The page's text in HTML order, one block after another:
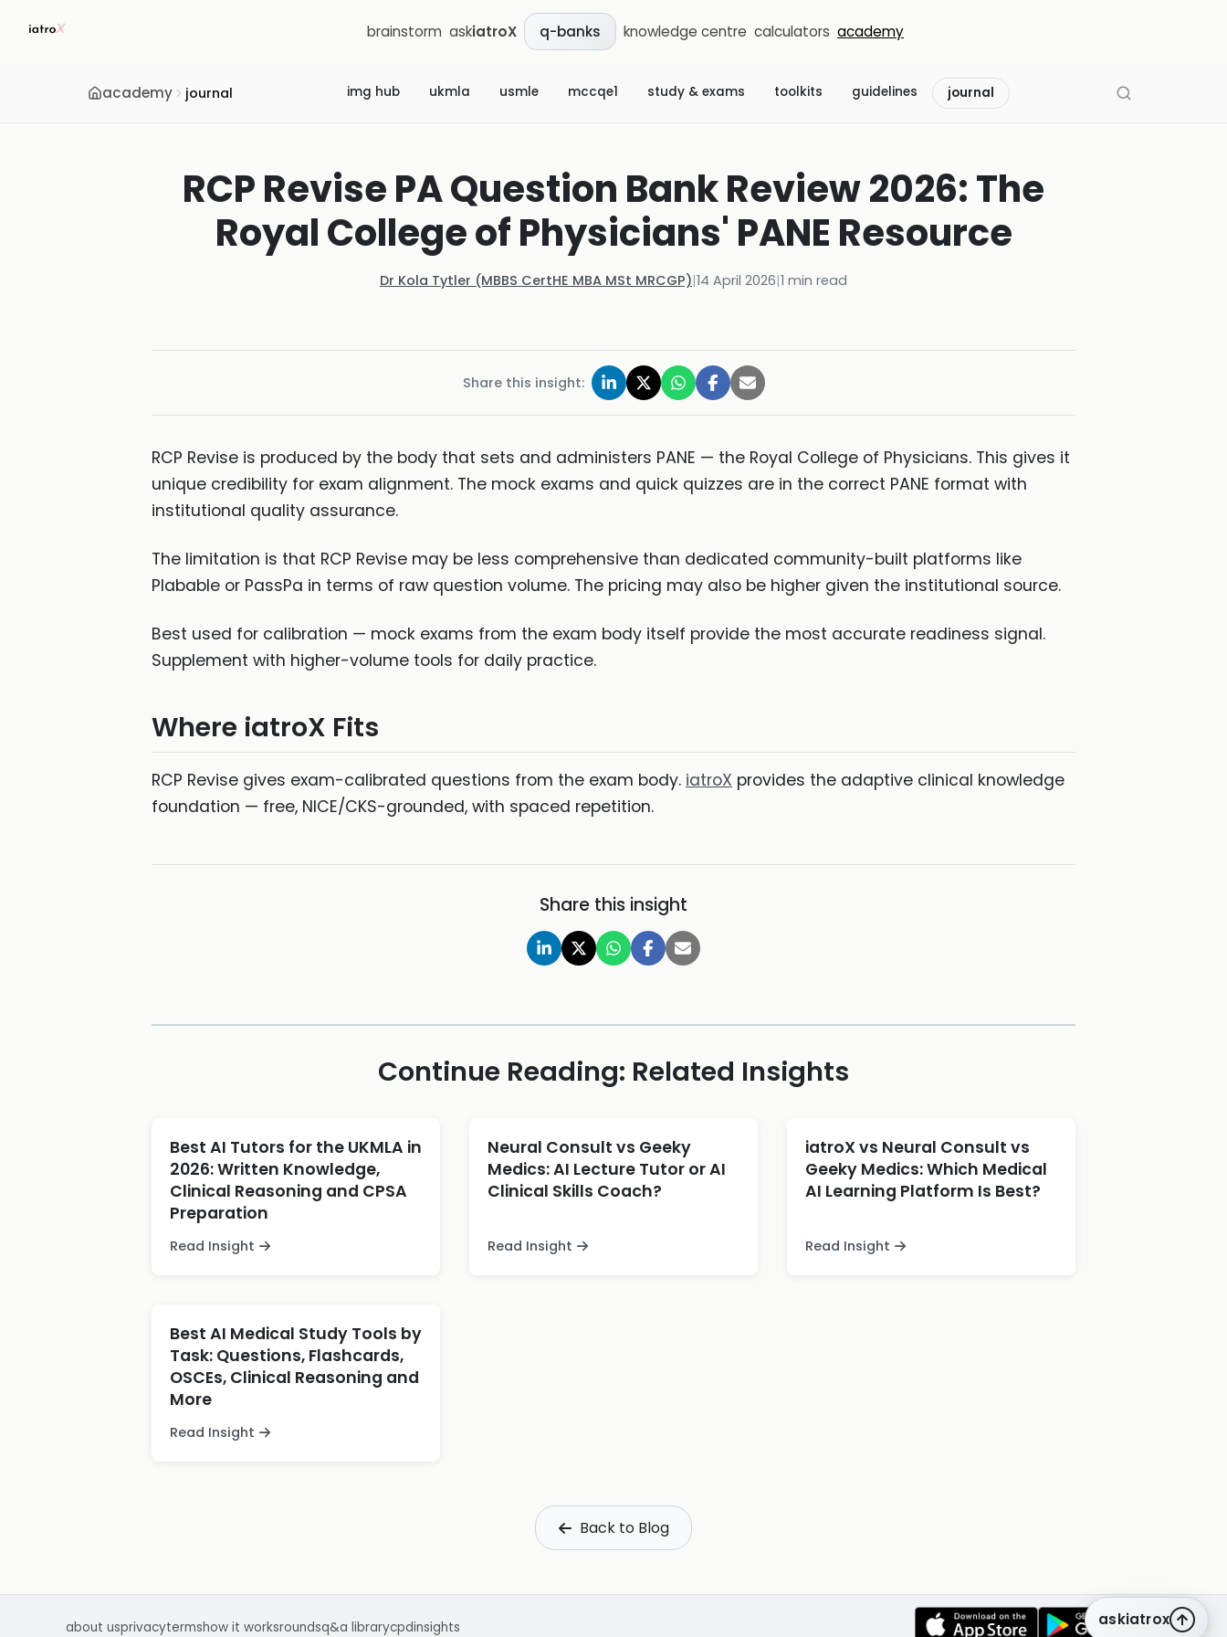
brainstorm askiatroX q-banks knowledge centre calculators academy
academy journal img hub ukmla usmle mccqe1 study & exams toolkits guidelines journal
RCP Revise PA Question Bank Review 2026: The
Royal College of Physicians' PANE Resource
Dr Kola Tytler (MBBS CertHE MBA MSt MRCGP)|14 April 2026|1 min read
Share this insight:
RCP Revise is produced by the body that sets and administers PANE — the Royal College of Physicians. This gives it
unique credibility for exam alignment. The mock exams and quick quizzes are in the correct PANE format with
institutional quality assurance.
The limitation is that RCP Revise may be less comprehensive than dedicated community-built platforms like
Plabable or PassPa in terms of raw question volume. The pricing may also be higher given the institutional source.
Best used for calibration — mock exams from the exam body itself provide the most accurate readiness signal.
Supplement with higher-volume tools for daily practice.
Where iatroX Fits
RCP Revise gives exam-calibrated questions from the exam body. iatroX provides the adaptive clinical knowledge
foundation — free, NICE/CKS-grounded, with spaced repetition.
Share this insight
Continue Reading: Related Insights
Best AI Tutors for the UKMLA in
2026: Written Knowledge,
Clinical Reasoning and CPSA
Preparation
Read Insight
Neural Consult vs Geeky
Medics: AI Lecture Tutor or AI
Clinical Skills Coach?
Read Insight
iatroX vs Neural Consult vs
Geeky Medics: Which Medical
AI Learning Platform Is Best?
Read Insight
Best AI Medical Study Tools by
Task: Questions, Flashcards,
OSCEs, Clinical Reasoning and
More
Read Insight
Back to Blog
askiatrox
about usprivacytermshow it worksroundsq&a librarycpdinsights